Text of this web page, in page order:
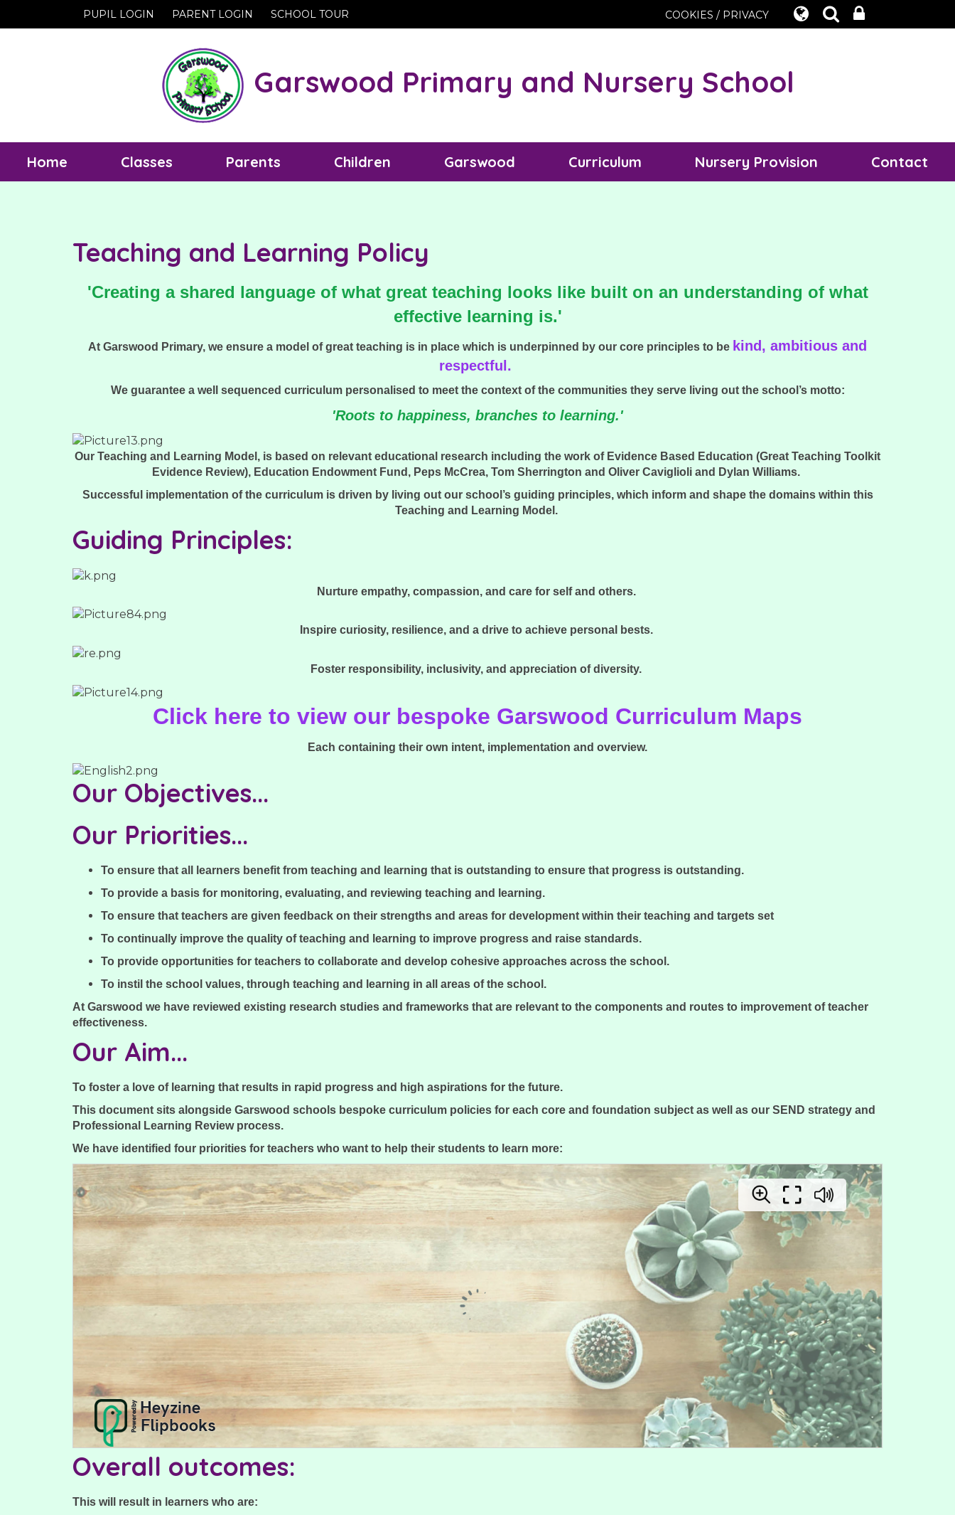
PUPIL LOGIN PARENT LOGIN SCHOOL TOUR COOKIES / PRIVACY
Garswood Primary and Nursery School
Home Classes Parents Children Garswood Curriculum Nursery Provision Contact
Teaching and Learning Policy
'Creating a shared language of what great teaching looks like built on an understanding of what
effective learning is.'
At Garswood Primary, we ensure a model of great teaching is in place which is underpinned by our core principles to be kind, ambitious and
respectful.
We guarantee a well sequenced curriculum personalised to meet the context of the communities they serve living out the school’s motto:
'Roots to happiness, branches to learning.'
Our Teaching and Learning Model, is based on relevant educational research including the work of Evidence Based Education (Great Teaching Toolkit
Evidence Review), Education Endowment Fund, Peps McCrea, Tom Sherrington and Oliver Caviglioli and Dylan Williams.
Successful implementation of the curriculum is driven by living out our school’s guiding principles, which inform and shape the domains within this
Teaching and Learning Model.
Guiding Principles:
Nurture empathy, compassion, and care for self and others.
Inspire curiosity, resilience, and a drive to achieve personal bests.
Foster responsibility, inclusivity, and appreciation of diversity.
Click here to view our bespoke Garswood Curriculum Maps
Each containing their own intent, implementation and overview.
Our Objectives...
Our Priorities...
To ensure that all learners benefit from teaching and learning that is outstanding to ensure that progress is outstanding.
To provide a basis for monitoring, evaluating, and reviewing teaching and learning.
To ensure that teachers are given feedback on their strengths and areas for development within their teaching and targets set
To continually improve the quality of teaching and learning to improve progress and raise standards.
To provide opportunities for teachers to collaborate and develop cohesive approaches across the school.
To instil the school values, through teaching and learning in all areas of the school.
At Garswood we have reviewed existing research studies and frameworks that are relevant to the components and routes to improvement of teacher
effectiveness.
Our Aim...
To foster a love of learning that results in rapid progress and high aspirations for the future.
This document sits alongside Garswood schools bespoke curriculum policies for each core and foundation subject as well as our SEND strategy and
Professional Learning Review process.
We have identified four priorities for teachers who want to help their students to learn more:
Overall outcomes:
This will result in learners who are: